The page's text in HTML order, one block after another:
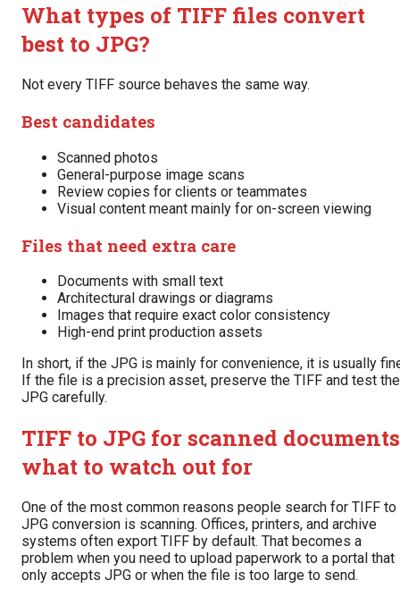
What types of TIFF files convert
best to JPG?
Not every TIFF source behaves the same way.
Best candidates
Scanned photos
General-purpose image scans
Review copies for clients or teammates
Visual content meant mainly for on-screen viewing
Files that need extra care
Documents with small text
Architectural drawings or diagrams
Images that require exact color consistency
High-end print production assets
In short, if the JPG is mainly for convenience, it is usually
If the file is a precision asset, preserve the TIFF and test the
JPG carefully.
TIFF to JPG for scanned
what to watch out for
One of the most common reasons people search for TIFF to
JPG conversion is scanning. Offices, printers, and archive
systems often export TIFF by default. That becomes a
problem when you need to upload paperwork to a portal that
only accepts JPG or when the file is too large to send.